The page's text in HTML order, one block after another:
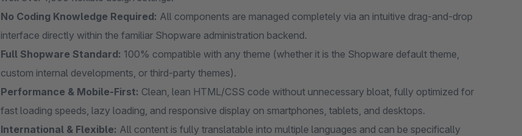
No Coding Knowledge Required: All components are managed completely via an intuitive drag-and-drop
interface directly within the familiar Shopware administration backend.
Full Shopware Standard: 100% compatible with any theme (whether it is the Shopware default theme,
custom internal developments, or third-party themes).
Performance & Mobile-First: Clean, lean HTML/CSS code without unnecessary bloat, fully optimized for
fast loading speeds, lazy loading, and responsive display on smartphones, tablets, and desktops.
International & Flexible: All content is fully translatable into multiple languages and can be specifically